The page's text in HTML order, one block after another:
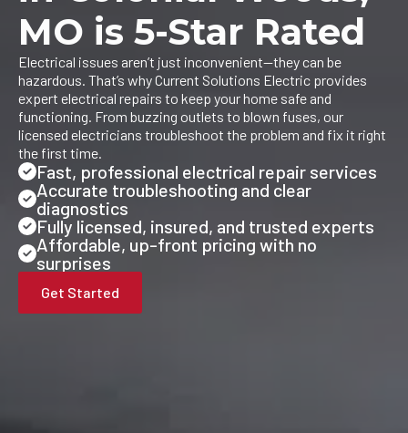
MO is 5-Star Rated
Electrical issues aren’t just inconvenient—they can be
hazardous. That’s why Current Solutions Electric provides
expert electrical repairs to keep your home safe and
functioning. From buzzing outlets to blown fuses, our
licensed electricians troubleshoot the problem and fix it right
the first time.
Fast, professional electrical repair services
Accurate troubleshooting and clear
diagnostics
Fully licensed, insured, and trusted experts
Affordable, up-front pricing with no
surprises
Get Started